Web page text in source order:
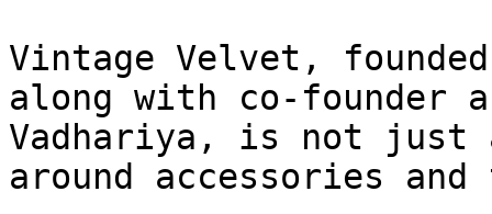
Vintage Velvet,
along with co-founder
Vadhariya, is not just
around accessories